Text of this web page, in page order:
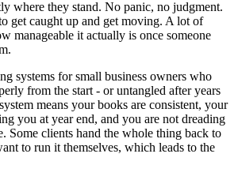
where they stand. No panic, no judgment.
get caught up and get moving. A lot of
manageable it actually is once someone
systems for small business owners who
from the start - or untangled after years
means your books are consistent, your
you at year end, and you are not dreading
Some clients hand the whole thing back to
to run it themselves, which leads to the